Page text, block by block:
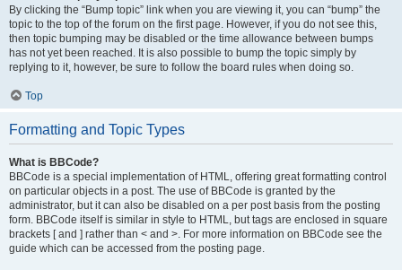
By clicking the “Bump topic” link when you are viewing it, you can “bump” the
topic to the top of the forum on the first page. However, if you do not see this,
then topic bumping may be disabled or the time allowance between bumps
has not yet been reached. It is also possible to bump the topic simply by
replying to it, however, be sure to follow the board rules when doing so.
Top
Formatting and Topic Types
What is BBCode?
BBCode is a special implementation of HTML, offering great formatting control
on particular objects in a post. The use of BBCode is granted by the
administrator, but it can also be disabled on a per post basis from the posting
form. BBCode itself is similar in style to HTML, but tags are enclosed in square
brackets [ and ] rather than < and >. For more information on BBCode see the
guide which can be accessed from the posting page.